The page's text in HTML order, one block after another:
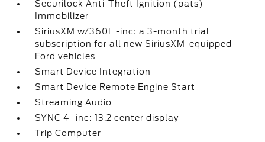
Securilock Anti-Theft Ignition (pats)
Immobilizer
SiriusXM w/360L -inc: a 3-month trial
subscription for all new SiriusXM-equipped
Ford vehicles
Smart Device Integration
Smart Device Remote Engine Start
Streaming Audio
SYNC 4 -inc: 13.2 center display
Trip Computer